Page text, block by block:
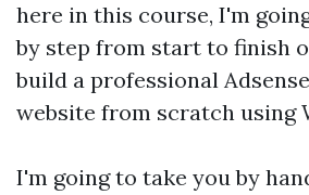
here in this course, I'm
by step from start to finish
build a professional
website from scratch using
I'm going to take you by